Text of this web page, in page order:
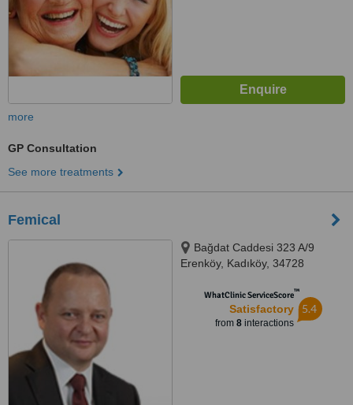
more
GP Consultation
See more treatments
Femical
Bağdat Caddesi 323 A/9
Erenköy, Kadıköy, 34728
WhatClinic ServiceScore™
Satisfactory
from 8interactions
5.4